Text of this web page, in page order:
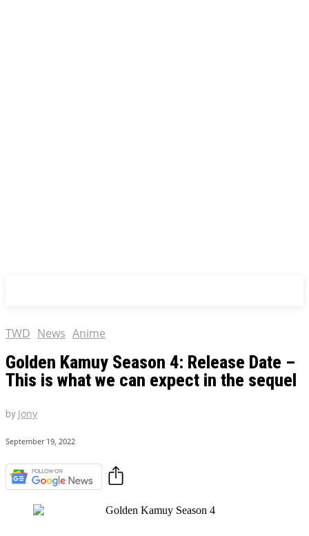
TWD News Anime
Golden Kamuy Season 4: Release Date –
This is what we can expect in the sequel
by Jony
September 19, 2022